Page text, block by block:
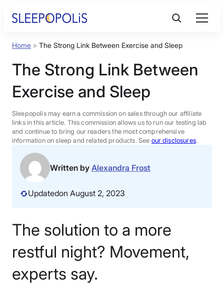
Product Reviews
Sleep Education
FAQs
Sleep Tools
Sales
Home » The Strong Link Between Exercise and Sleep
The Strong Link Between
Exercise and Sleep
Sleepopolis may earn a commission on sales through our affiliate
links in this article. This commission allows us to run our testing lab
and continue to bring our readers the most comprehensive
information on sleep and related products. See our disclosures.
Written by Alexandra Frost
Updatedon August 2, 2023
The solution to a more
restful night? Movement,
experts say.